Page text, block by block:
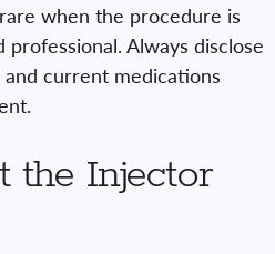
when the procedure is
Always disclose
current medications
the Injector